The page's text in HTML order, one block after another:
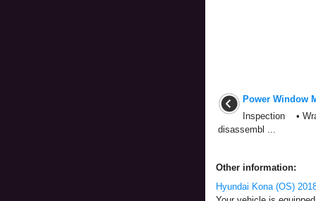
Power Window
Inspection •
disassembl ...
Other information:
Hyundai Kona (OS)